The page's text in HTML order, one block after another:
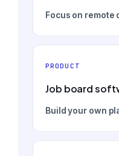
Focus on remote
PRODUCT
Job board
Build your own